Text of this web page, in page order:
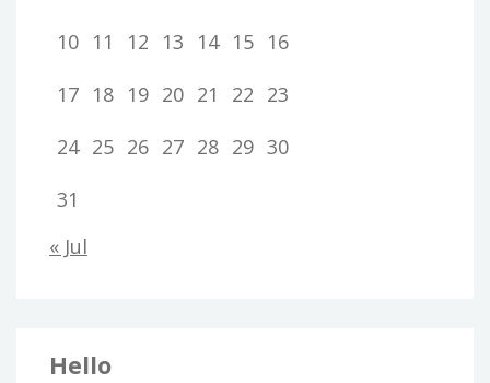
10 11 12 13 14 15 16
17 18 19 20 21 22 23
24 25 26 27 28 29 30
31
« Jul
Hello